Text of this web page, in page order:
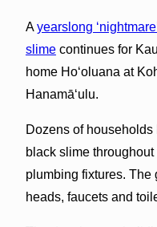
Ayearslong
slimecontinues for
home Ho‘oluana at
Hanamāʻulu.
Dozens of
black slime
plumbing fixtures. The
heads, faucets and